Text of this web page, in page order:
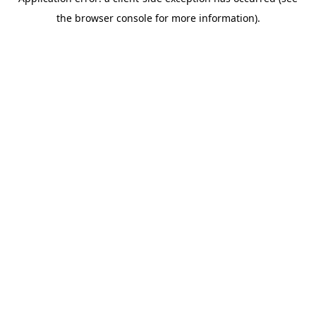
the browser console for more information).